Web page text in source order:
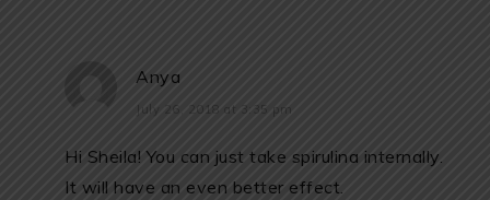
Anya
July 26, 2018 at 3:35 pm
Hi Sheila! You can just take spirulina internally.
It will have an even better effect.